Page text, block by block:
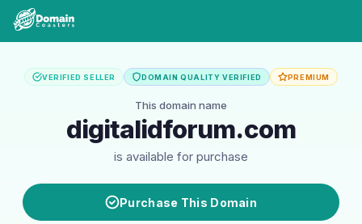
VERIFIED SELLER DOMAIN QUALITY VERIFIED PREMIUM
This domain name
digitalidforum.com
is available for purchase
Purchase This Domain